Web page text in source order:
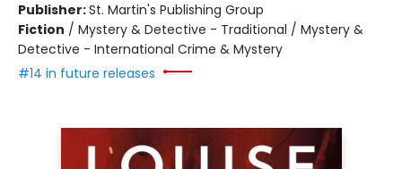
Publisher:St. Martin's Publishing Group
Fiction / Mystery & Detective - Traditional / Mystery &
Detective - International Crime & Mystery
#14 in future releases